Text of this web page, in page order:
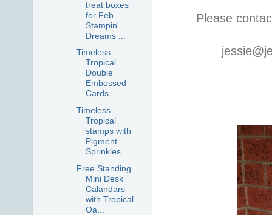
Please
treat boxes
for Feb
Stampin'
Dreams ...
Timeless
Tropical
Double
Embossed
Cards
Timeless
Tropical
stamps with
Pigment
Sprinkles
Free Standing
Mini Desk
Calandars
with Tropical
Oa...